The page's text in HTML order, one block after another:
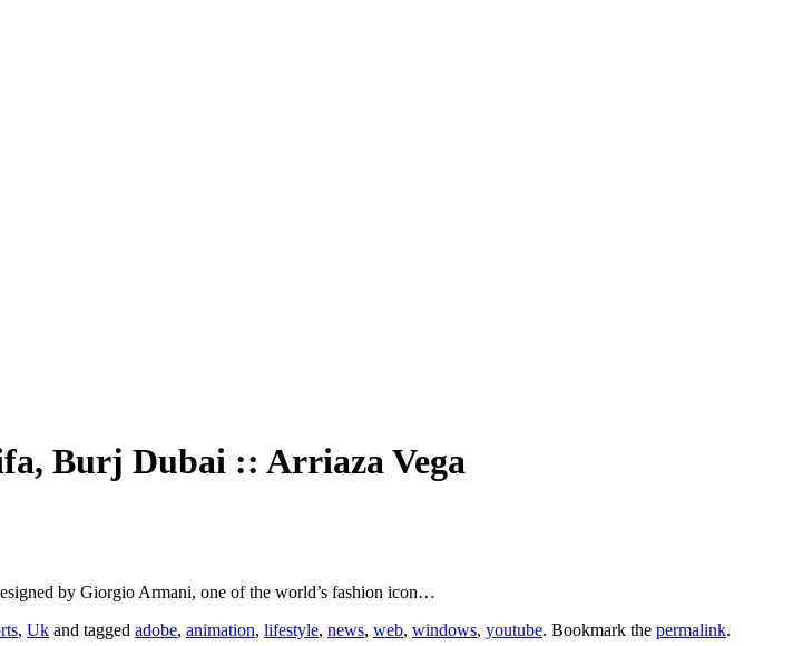
Burj Dubai :: Arriaza Vega
by Giorgio Armani, one of the world’s fashion icon…
, Uk and tagged adobe, animation, lifestyle, news, web, windows, youtube. Bookmark the permalink.